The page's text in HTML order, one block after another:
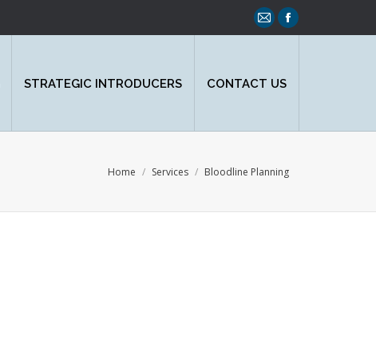
Mail
in
window
Facebook
window
STRATEGIC INTRODUCERS CONTACT US
You are here:
Home Services Bloodline Planning